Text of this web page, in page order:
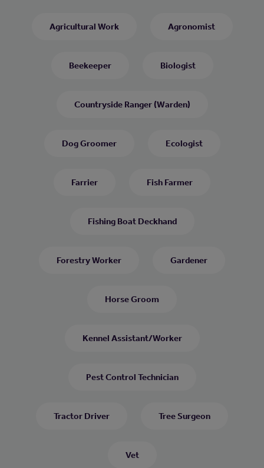
Agricultural Work Agronomist
Beekeeper Biologist
Countryside Ranger (Warden)
Dog Groomer Ecologist
Farrier Fish Farmer
Fishing Boat Deckhand
Forestry Worker Gardener
Horse Groom
Kennel Assistant/Worker
Pest Control Technician
Tractor Driver Tree Surgeon
Vet